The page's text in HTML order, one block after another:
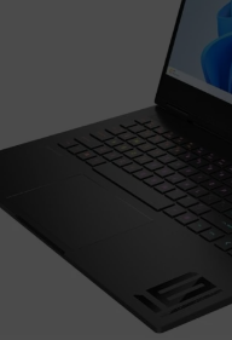
9 8940HX (up to
Storage
RAM (upgradeable to
PCI Express Gen 4
diagonal Full HD
Gadgets Shopping